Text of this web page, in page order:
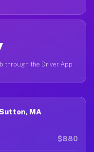
through the Driver App
MA
$880